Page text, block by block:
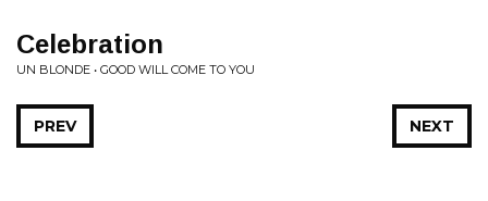
Celebration
UN BLONDE • GOOD WILL COME TO YOU
NEXT
PREV